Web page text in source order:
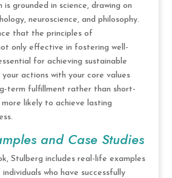
is grounded in science, drawing on
neuroscience, and philosophy.
that the principles of
only effective in fostering well-
for achieving sustainable
your actions with your core values
term fulfillment rather than short-
likely to achieve lasting
and Case Studies
Stulberg includes real-life examples
who have successfully